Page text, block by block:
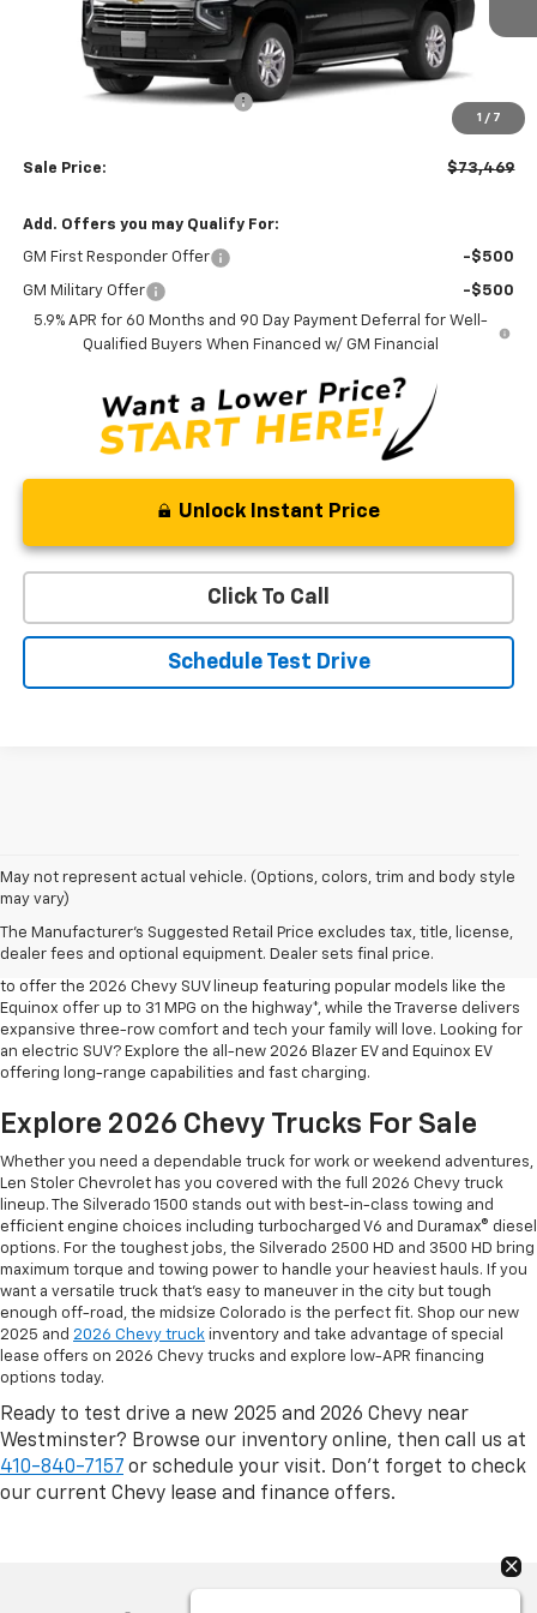
1 / 7
Less
$75,670
Price reduction below MSRP: -$3,000
+$799
Sale Price: $73,469
Add. Offers you may Qualify For:
GM First Responder Offer -$500
GM Military Offer
-$500
5.9% APR for 60 Months and 90 Day Payment Deferral for Well-
Qualified Buyers When Financed w/ GM Financial
Unlock Instant Price
Click To Call
Schedule Test Drive
May not represent actual vehicle. (Options, colors, trim and body style
may vary)
The Manufacturer's Suggested Retail Price excludes tax, title, license,
dealer fees and optional equipment. Dealer sets final price.
Shop 2026 Chevy SUVs For Sale
At Len Stoler Chevrolet, we know how important fuel efficiency and
safety are for your daily drives and family outings. That’s why we’re proud
to offer the 2026 Chevy SUV lineup featuring popular models like the
Equinox offer up to 31 MPG on the highway*, while the Traverse delivers
expansive three-row comfort and tech your family will love. Looking for
an electric SUV? Explore the all-new 2026 Blazer EV and Equinox EV
offering long-range capabilities and fast charging.
Explore 2026 Chevy Trucks For Sale
Whether you need a dependable truck for work or weekend adventures,
Len Stoler Chevrolet has you covered with the full 2026 Chevy truck
lineup. The Silverado 1500 stands out with best-in-class towing and
efficient engine choices including turbocharged V6 and Duramax® diesel
options. For the toughest jobs, the Silverado 2500 HD and 3500 HD bring
maximum torque and towing power to handle your heaviest hauls. If you
want a versatile truck that’s easy to maneuver in the city but tough
enough off-road, the midsize Colorado is the perfect fit. Shop our new
2025 and 2026 Chevy truck inventory and take advantage of special
lease offers on 2026 Chevy trucks and explore low-APR financing
options today.
Ready to test drive a new 2025 and 2026 Chevy near
Westminster? Browse our inventory online, then call us at
410-840-7157 or schedule your visit. Don’t forget to check
our current Chevy lease and finance offers.